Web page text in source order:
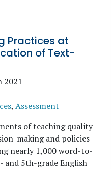
Practices at
of Text-
2021
, Assessment
of teaching quality
making and policies
nearly 1,000 word-to-
5th-grade English